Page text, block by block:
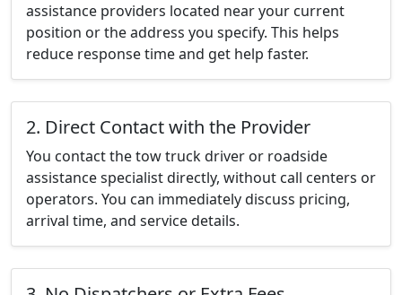
assistance providers located near your current
position or the address you specify. This helps
reduce response time and get help faster.
2. Direct Contact with the Provider
You contact the tow truck driver or roadside
assistance specialist directly, without call centers or
operators. You can immediately discuss pricing,
arrival time, and service details.